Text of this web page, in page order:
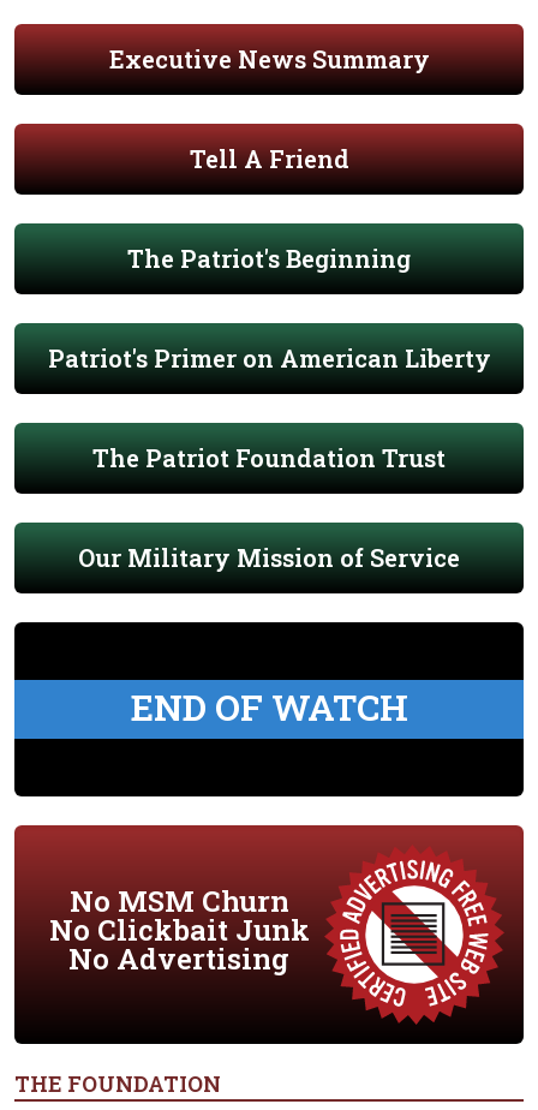
Executive News Summary
Tell A Friend
The Patriot's Beginning
Patriot's Primer on American Liberty
The Patriot Foundation Trust
Our Military Mission of Service
END OF WATCH
No MSM Churn
No Clickbait Junk
No Advertising
THE FOUNDATION